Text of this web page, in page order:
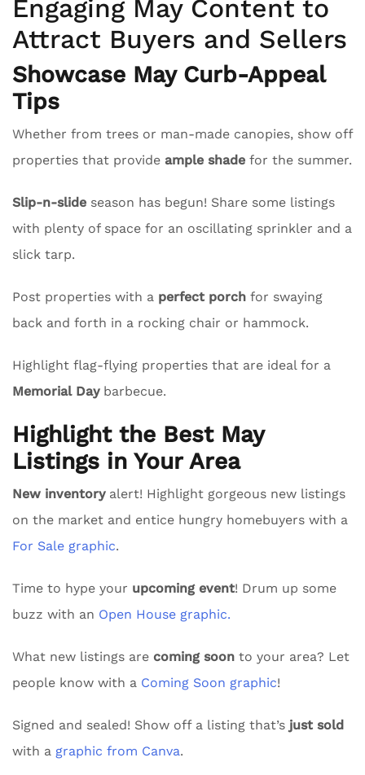
Engaging May Content to
Attract Buyers and Sellers
Showcase May Curb-Appeal
Tips
Whether from trees or man-made canopies, show off
properties that provide ample shade for the summer.
Slip-n-slide season has begun! Share some listings
with plenty of space for an oscillating sprinkler and a
slick tarp.
Post properties with a perfect porch for swaying
back and forth in a rocking chair or hammock.
Highlight flag-flying properties that are ideal for a
Memorial Daybarbecue.
Highlight the Best May
Listings in Your Area
New inventoryalert! Highlight gorgeous new listings
on the market and entice hungry homebuyers with a
For Sale graphic.
Time to hype your upcoming event! Drum up some
buzz with an Open House graphic.
What new listings are coming soon to your area? Let
people know with a Coming Soon graphic!
Signed and sealed! Show off a listing that’s just sold
with a graphic from Canva.